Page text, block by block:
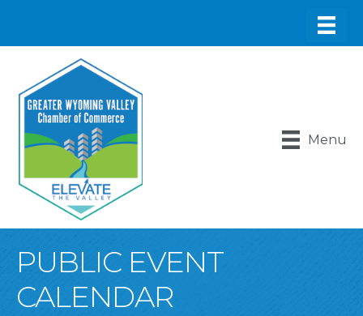
Menu
PUBLIC EVENT
CALENDAR